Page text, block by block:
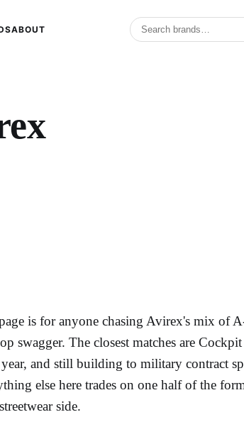
ABOUT
is for anyone chasing Avirex's mix of
swagger. The closest matches are
year, and still building to military contract
else here trades on one half of the
side.